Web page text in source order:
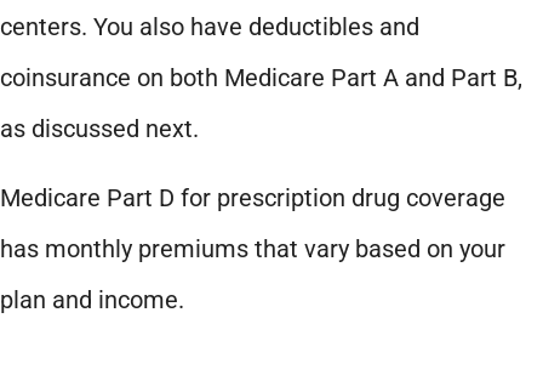
centers. You also have deductibles and
coinsurance on both Medicare Part A and Part B,
as discussed next.
Medicare Part D for prescription drug coverage
has monthly premiums that vary based on your
plan and income.